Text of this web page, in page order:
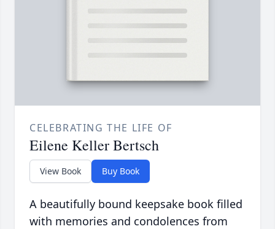
CELEBRATING THE LIFE OF
Eilene Keller Bertsch
View Book Buy Book
A beautifully bound keepsake book filled
with memories and condolences from